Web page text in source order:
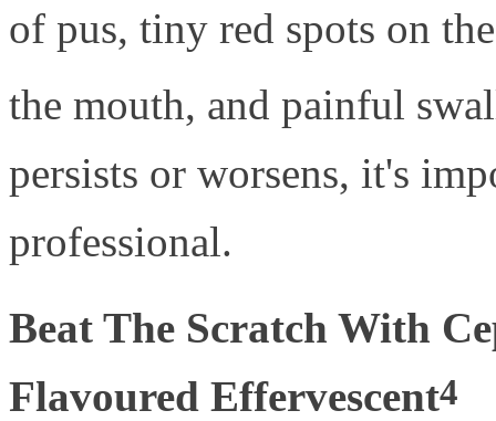
of pus, tiny red spots on
the mouth, and painful
persists or worsens, it's
professional.
Beat The Scratch With
Flavoured Effervescent4